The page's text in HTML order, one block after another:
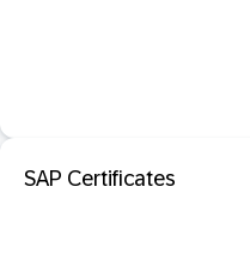
SAP Certificates